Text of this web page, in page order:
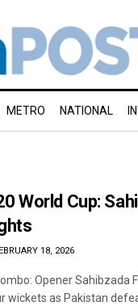
METRO NATIONAL
World Cup:
18, 2026
Opener Sahibzada
wickets as Pakistan